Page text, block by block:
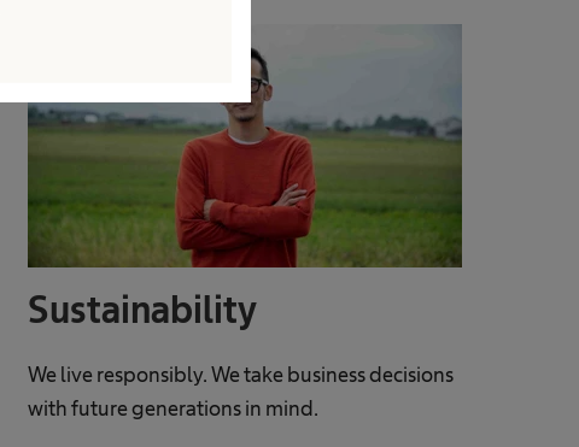
Sustainability
We live responsibly. We take business decisions
with future generations in mind.